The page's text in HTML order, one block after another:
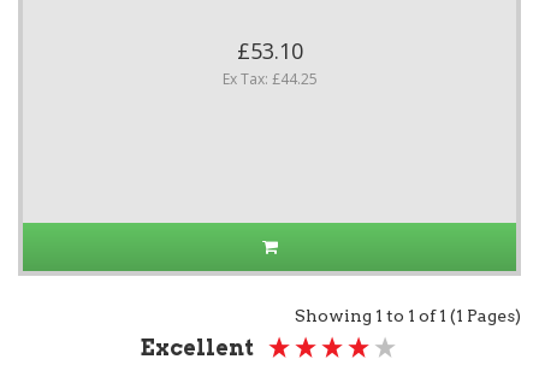
£53.10
Ex Tax: £44.25
Showing 1 to 1 of 1 (1 Pages)
Excellent